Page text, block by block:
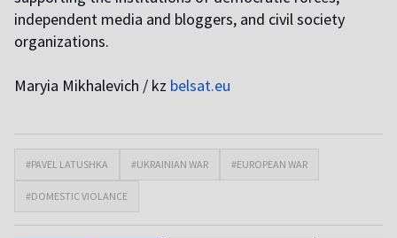
independent media and bloggers, and civil society
organizations.
Maryia Mikhalevich / kz belsat.eu
#PAVEL LATUSHKA #UKRAINIAN WAR #EUROPEAN WAR
#DOMESTIC VIOLANCE